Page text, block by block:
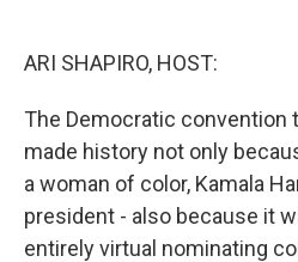
ARI SHAPIRO, HOST:
The Democratic convention
made history not only
a woman of color, Kamala
president - also because it
entirely virtual nominating